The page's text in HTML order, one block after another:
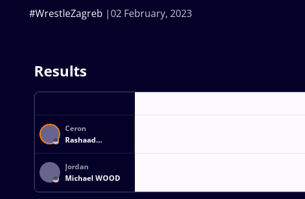
02 February, 2023
#WrestleZagreb
Results
Ceron
Rashaad
FRANCISCO
Jordan
Michael WOOD